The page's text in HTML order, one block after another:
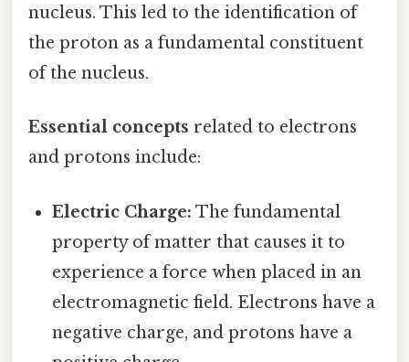
nucleus. This led to the identification of
the proton as a fundamental constituent
of the nucleus.
Essential concepts related to electrons
and protons include:
Electric Charge: The fundamental
property of matter that causes it to
experience a force when placed in an
electromagnetic field. Electrons have a
negative charge, and protons have a